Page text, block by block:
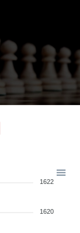
1622
1620